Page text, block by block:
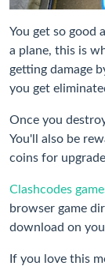
You get so good
a plane, this is
getting damage
you get
Once you
You'll also be
coins for
Clashcodes
browser game
download on
If you love this